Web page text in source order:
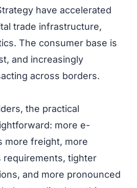
have accelerated
trade infrastructure,
The consumer base is
and increasingly
across borders.
the practical
more e-
more freight, more
requirements, tighter
and more pronounced